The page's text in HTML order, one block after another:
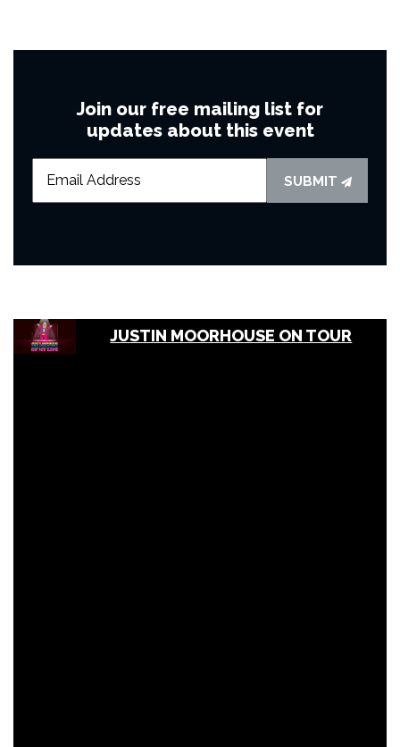
Join our free mailing list for
updates about this event
SUBMIT
JUSTIN MOORHOUSE ON TOUR